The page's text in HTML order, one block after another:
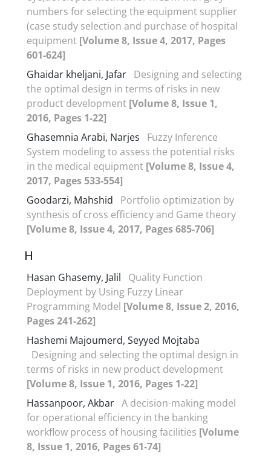
numbers for selecting the equipment supplier
(case study selection and purchase of hospital
equipment [Volume 8, Issue 4, 2017, Pages
601-624]
Ghaidar kheljani, Jafar Designing and selecting
the optimal design in terms of risks in new
product development [Volume 8, Issue 1,
2016, Pages 1-22]
Ghasemnia Arabi, Narjes
Fuzzy Inference
System modeling to assess the potential risks
in the medical equipment [Volume 8, Issue 4,
2017, Pages 533-554]
Goodarzi, Mahshid
Portfolio optimization by
synthesis of cross efficiency and Game theory
[Volume 8, Issue 4, 2017, Pages 685-706]
H
Hasan Ghasemy, Jalil
Quality Function
Deployment by Using Fuzzy Linear
Programming Model [Volume 8, Issue 2, 2016,
Pages 241-262]
Hashemi Majoumerd, Seyyed Mojtaba
Designing and selecting the optimal design in
terms of risks in new product development
[Volume 8, Issue 1, 2016, Pages 1-22]
Hassanpoor, Akbar A decision-making model
for operational efficiency in the banking
workflow process of housing facilities [Volume
8, Issue 1, 2016, Pages 61-74]